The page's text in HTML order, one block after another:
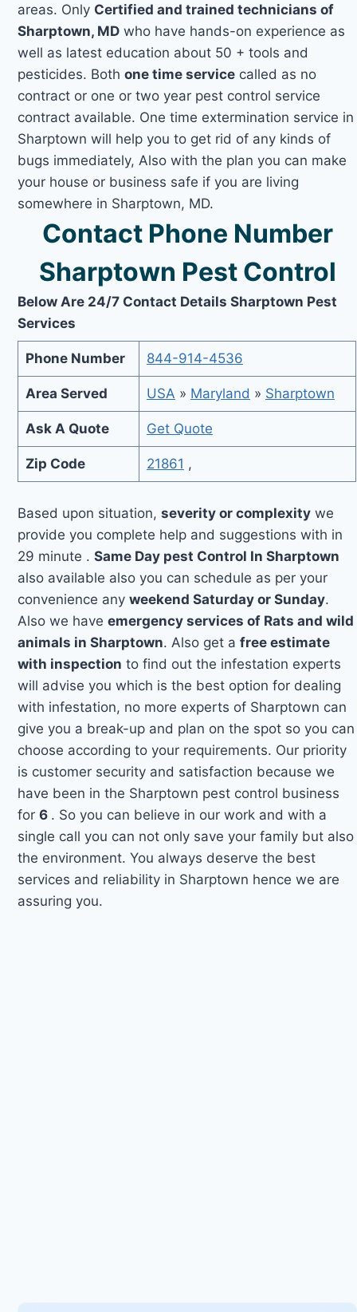
areas. Only Certified and trained technicians of
Sharptown, MD who have hands-on experience as
well as latest education about 50 + tools and
pesticides. Bothone time service called as no
contract or one or two year pest control service
contract available. One time extermination service in
Sharptown will help you to get rid of any kinds of
bugs immediately, Also with the plan you can make
your house or business safe if you are living
somewhere in Sharptown, MD.
Contact Phone Number
Sharptown Pest Control
Below Are 24/7 Contact Details Sharptown Pest
Services
Phone Number 844-914-4536
Area Served USA » Maryland » Sharptown
Ask A Quote Get Quote
Zip Code 21861 ,
Based upon situation,severity or complexity we
provide you complete help and suggestions with in
29 minute .Same Day pest Control In Sharptown
also available also you can schedule as per your
convenience anyweekend Saturday or Sunday.
Also we haveemergency services of Rats and wild
animals in Sharptown. Also get afree estimate
with inspection to find out the infestation experts
will advise you which is the best option for dealing
with infestation, no more experts of Sharptown can
give you a break-up and plan on the spot so you can
choose according to your requirements. Our priority
is customer security and satisfaction because we
have been in the Sharptown pest control business
for6 . So you can believe in our work and with a
single call you can not only save your family but also
the environment. You always deserve the best
services and reliability in Sharptown hence we are
assuring you.